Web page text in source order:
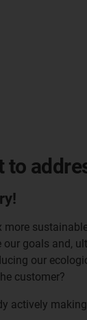
to
more
our goals and,
our
customer?
actively